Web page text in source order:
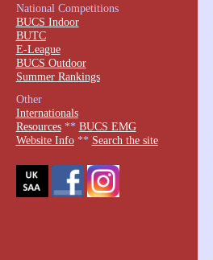
National Competitions
BUCS Indoor
BUTC
E-League
BUCS Outdoor
Summer Rankings
Other
Internationals
Resources** BUCS EMG
Website Info** Search the site